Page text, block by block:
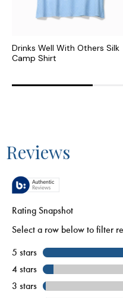
Drinks Well With Others Silk
Camp Shirt